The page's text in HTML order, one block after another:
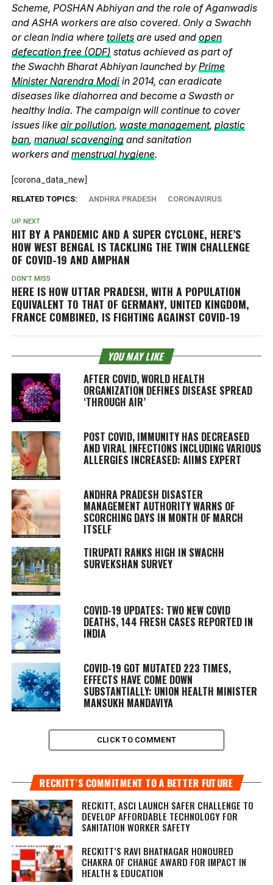
Scheme, POSHAN Abhiyan and the role of Aganwadis
and ASHA workers are also covered. Only a Swachh
or clean India where toiletsare used and open
defecation free (ODF) status achieved as part of
the Swachh Bharat Abhiyan launched by Prime
Minister Narendra Modiin 2014, can eradicate
diseases like diahorrea and become a Swasth or
healthy India. The campaign will continue to cover
issues like air pollution, waste management, plastic
ban, manual scavengingand sanitation
workers and menstrual hygiene.
[corona_data_new]
RELATED TOPICS: ANDHRA PRADESH CORONAVIRUS
UP NEXT
HIT BY A PANDEMIC AND A SUPER CYCLONE, HERE’S
HOW WEST BENGAL IS TACKLING THE TWIN CHALLENGE
OF COVID-19 AND AMPHAN
DON'T MISS
HERE IS HOW UTTAR PRADESH, WITH A POPULATION
EQUIVALENT TO THAT OF GERMANY, UNITED KINGDOM,
FRANCE COMBINED, IS FIGHTING AGAINST COVID-19
YOU MAY LIKE
AFTER COVID, WORLD HEALTH
ORGANIZATION DEFINES DISEASE SPREAD
‘THROUGH AIR’
POST COVID, IMMUNITY HAS DECREASED
AND VIRAL INFECTIONS INCLUDING VARIOUS
ALLERGIES INCREASED: AIIMS EXPERT
ANDHRA PRADESH DISASTER
MANAGEMENT AUTHORITY WARNS OF
SCORCHING DAYS IN MONTH OF MARCH
ITSELF
TIRUPATI RANKS HIGH IN SWACHH
SURVEKSHAN SURVEY
COVID-19 UPDATES: TWO NEW COVID
DEATHS, 144 FRESH CASES REPORTED IN
INDIA
COVID-19 GOT MUTATED 223 TIMES,
EFFECTS HAVE COME DOWN
SUBSTANTIALLY: UNION HEALTH MINISTER
MANSUKH MANDAVIYA
CLICK TO COMMENT
RECKITT’S COMMITMENT TO A BETTER FUTURE
RECKITT, ASCI LAUNCH SAFER CHALLENGE TO
DEVELOP AFFORDABLE TECHNOLOGY FOR
SANITATION WORKER SAFETY
RECKITT’S RAVI BHATNAGAR HONOURED
CHAKRA OF CHANGE AWARD FOR IMPACT IN
HEALTH & EDUCATION